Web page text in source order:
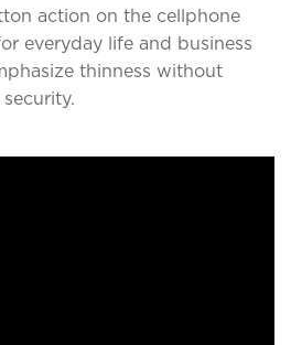
action on the cellphone
everyday life and business
thinness without